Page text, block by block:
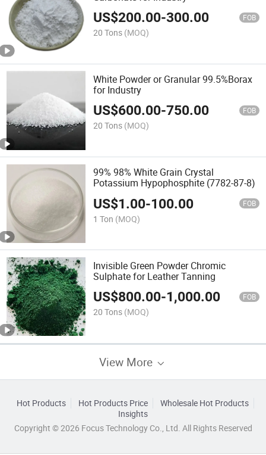
US$200.00-300.00 FOB
20 Tons (MOQ)
White Powder or Granular 99.5%Borax
for Industry
US$600.00-750.00 FOB
20 Tons (MOQ)
99% 98% White Grain Crystal
Potassium Hypophosphite (7782-87-8)
US$1.00-100.00 FOB
1 Ton (MOQ)
Invisible Green Powder Chromic
Sulphate for Leather Tanning
US$800.00-1,000.00 FOB
20 Tons (MOQ)
View More
Hot Products Hot Products Price
Wholesale Hot Products
Insights
Copyright © 2026 Focus Technology Co., Ltd. All Rights Reserved